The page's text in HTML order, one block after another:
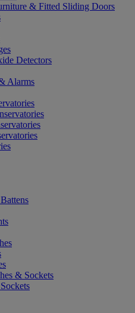
& Fitted Sliding Doors
Detectors
Alarms
& Sockets